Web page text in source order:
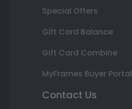
Special Offers
Gift Card Balance
Gift Card Combine
MyFrames Buyer Portal
Contact Us